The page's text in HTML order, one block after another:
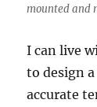
mounted and
I can live
to design
accurate